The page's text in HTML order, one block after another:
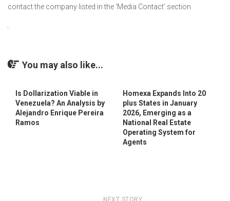
contact the company listed in the ‘Media Contact’ section
You may also like...
Is Dollarization Viable in
Venezuela? An Analysis by
Alejandro Enrique Pereira
Ramos
Homexa Expands Into 20
plus States in January
2026, Emerging as a
National Real Estate
Operating System for
Agents
NEXT STORY